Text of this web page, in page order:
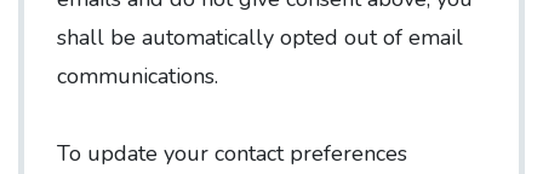
shall be automatically opted out of email
communications.
To update your contact preferences